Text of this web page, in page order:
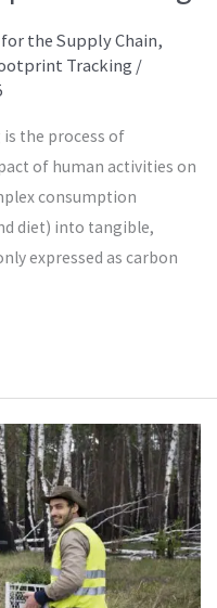
the Supply Chain,
Tracking /
the process of
of human activities on
consumption
diet) into tangible,
expressed as carbon